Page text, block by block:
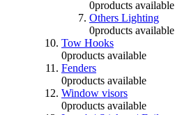
0products available
Others Lighting
0products available
Tow Hooks
0products available
Fenders
0products available
Window visors
0products available